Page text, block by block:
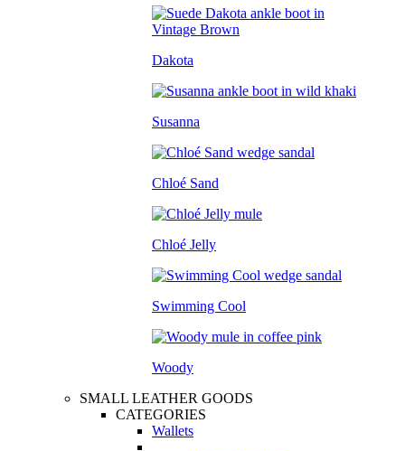
Dakota
Susanna
Chloé Sand
Chloé Jelly
Swimming Cool
Woody
SMALL LEATHER GOODS
CATEGORIES
Wallets